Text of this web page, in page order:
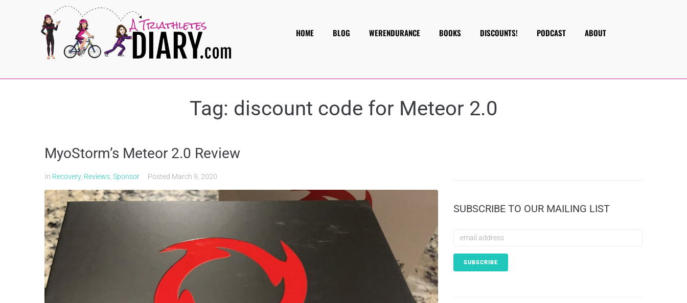
HOME BLOG WERENDURANCE BOOKS DISCOUNTS! PODCAST ABOUT
Tag: discount code for Meteor 2.0
MyoStorm’s Meteor 2.0 Review
In Recovery, Reviews, Sponsor Posted March 9, 2020
SUBSCRIBE TO OUR MAILING LIST